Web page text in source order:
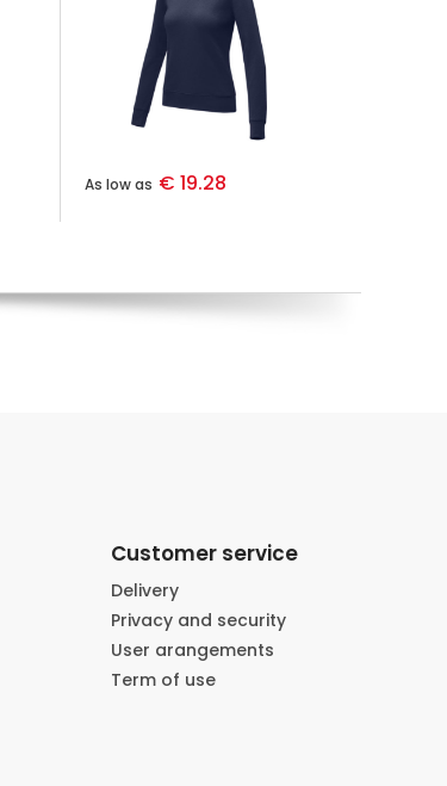
As low as € 19.28
Customer service
Delivery
Privacy and security
User arangements
Term of use